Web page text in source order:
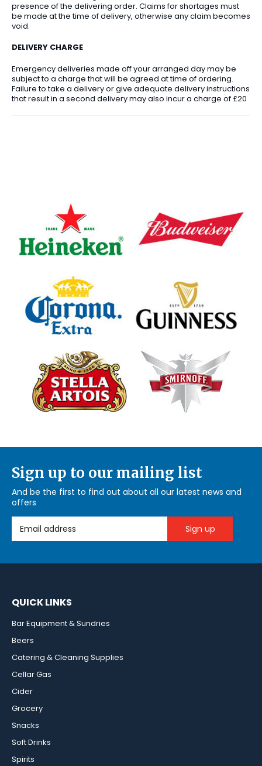
presence of the delivering order. Claims for shortages must
be made at the time of delivery, otherwise any claim becomes
void.
DELIVERY CHARGE
Emergency deliveries made off your arranged day may be
subject to a charge that will be agreed at time of ordering.
Failure to take a delivery or give adequate delivery instructions
that result in a second delivery may also incur a charge of £20
Sign up to our mailing list
And be the first to find out about all our latest news and
offers
Email Address
QUICK LINKS
Bar Equipment & Sundries
Beers
Catering & Cleaning Supplies
Cellar Gas
Cider
Grocery
Snacks
Soft Drinks
Spirits